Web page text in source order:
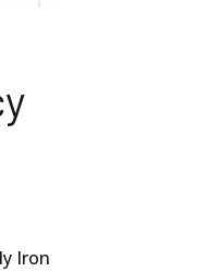
Iron